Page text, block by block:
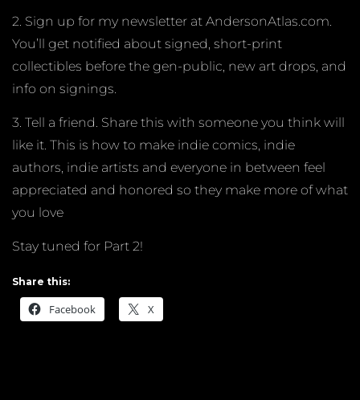
2. Sign up for my newsletter at AndersonAtlas.com.
You’ll get notified about signed, short-print
collectibles before the gen-public, new art drops, and
info on signings.
3. Tell a friend. Share this with someone you think will
like it. This is how to make indie comics, indie
authors, indie artists and everyone in between feel
appreciated and honored so they make more of what
you love
Stay tuned for Part 2!
Share this:
Facebook X